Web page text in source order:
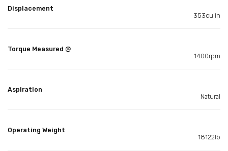
Displacement
353cu in
Torque Measured @
1400rpm
Aspiration
Natural
Operating Weight
18122lb